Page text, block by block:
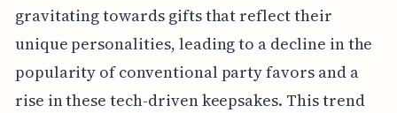
gravitating towards gifts that reflect their
unique personalities, leading to a decline in the
popularity of conventional party favors and a
rise in these tech-driven keepsakes. This trend